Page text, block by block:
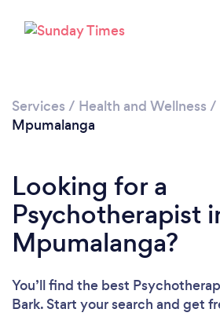
Services / Health and Wellness /
Mpumalanga
Looking for a
Psychotherapist
Mpumalanga?
You’ll find the best
Bark. Start your search and get